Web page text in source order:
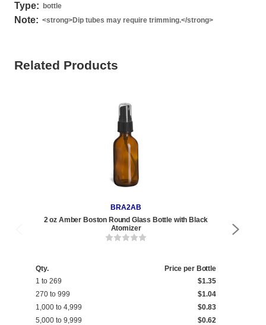
Type: bottle
Note: <strong>Dip tubes may require trimming.</strong>
Related Products
BRA2AB
2 oz Amber Boston Round Glass Bottle with Black
Atomizer
Qty.
Price per Bottle
1 to 269
$1.35
270 to 999
$1.04
1,000 to 4,999
$0.83
5,000 to 9,999
$0.62